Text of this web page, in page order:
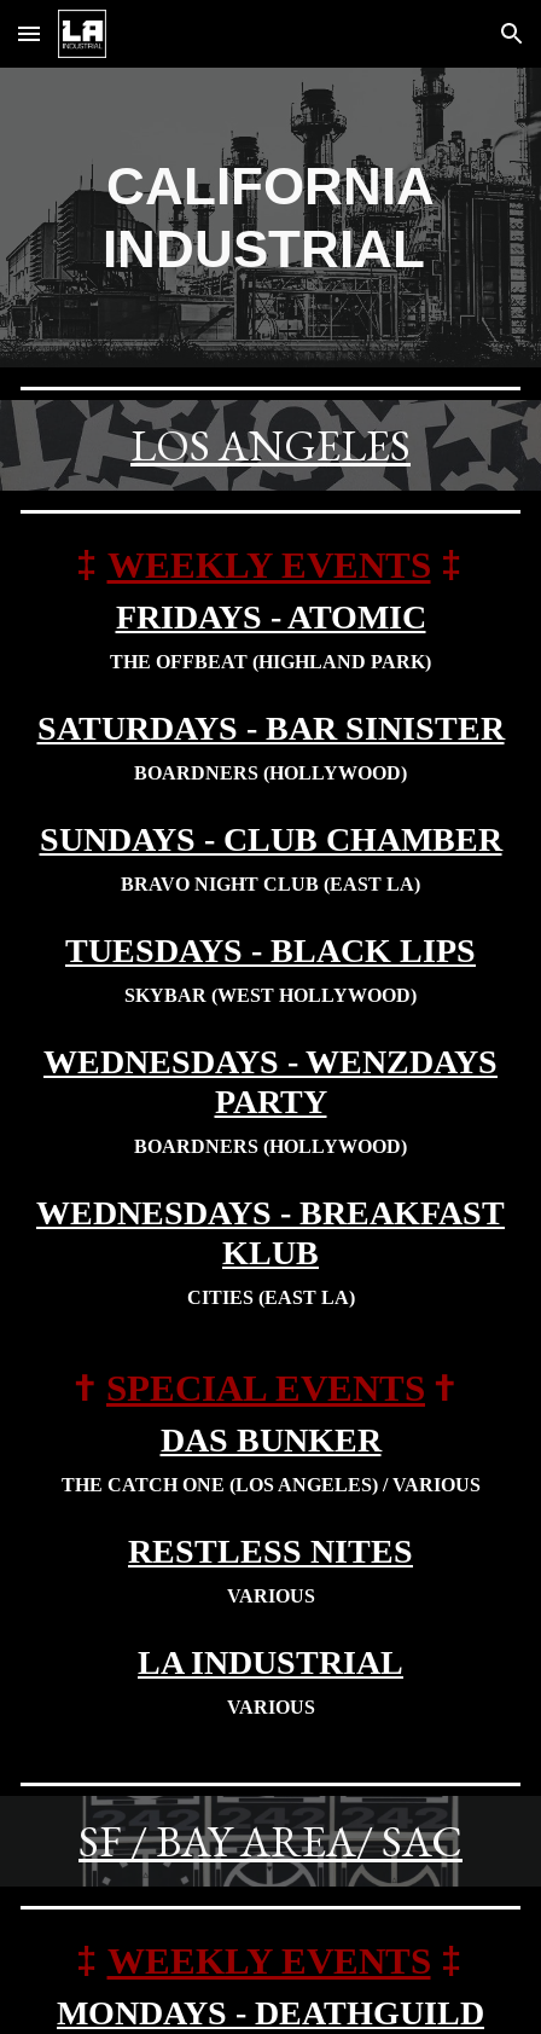
Skip to main content Skip to navigation
CALIFORNIA
INDUSTRIAL
LOS ANGELES
‡ WEEKLY EVENTS ‡
FRIDAYS - ATOMIC
THE OFFBEAT (HIGHLAND PARK)
SATURDAYS - BAR SINISTER
BOARDNERS (HOLLYWOOD)
SUNDAYS - CLUB CHAMBER
BRAVO NIGHT CLUB (EAST LA)
TUESDAYS - BLACK LIPS
SKYBAR (WEST HOLLYWOOD)
WEDNESDAYS - WENZDAYS
PARTY
BOARDNERS (HOLLYWOOD)
WEDNESDAYS - BREAKFAST
KLUB
CITIES (EAST LA)
† SPECIAL EVENTS †
DAS BUNKER
THE CATCH ONE (LOS ANGELES) / VARIOUS
RESTLESS NITES
VARIOUS
LA INDUSTRIAL
VARIOUS
SF / BAY AREA/ SAC
‡ WEEKLY EVENTS ‡
MONDAYS - DEATHGUILD